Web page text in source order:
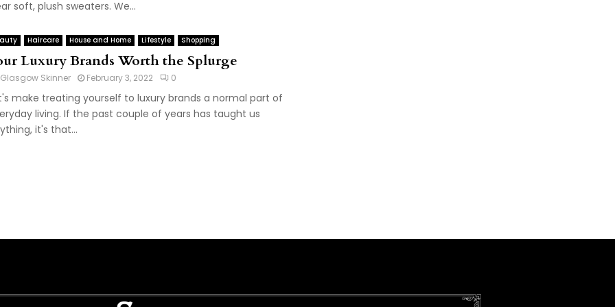
soft, plush sweaters. We...
Haircare House and Home Lifestyle Shopping
Luxury Brands Worth the Splurge
Glasgow Skinner February 3, 2022 0
make treating yourself to luxury brands a normal part of
living. If the past couple of years has taught us
it's that...